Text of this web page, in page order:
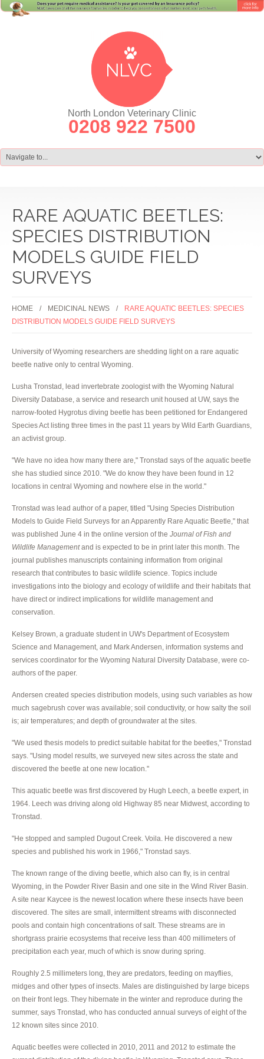
North London Veterinary Clinic
0208 922 7500
RARE AQUATIC BEETLES:
SPECIES DISTRIBUTION
MODELS GUIDE FIELD
SURVEYS
HOME MEDICINAL NEWS
RARE AQUATIC BEETLES: SPECIES
DISTRIBUTION MODELS GUIDE FIELD SURVEYS
University of Wyoming researchers are shedding light on a rare aquatic
beetle native only to central Wyoming.
Lusha Tronstad, lead invertebrate zoologist with the Wyoming Natural
Diversity Database, a service and research unit housed at UW, says the
narrow-footed Hygrotus diving beetle has been petitioned for Endangered
Species Act listing three times in the past 11 years by Wild Earth Guardians,
an activist group.
"We have no idea how many there are," Tronstad says of the aquatic beetle
she has studied since 2010. "We do know they have been found in 12
locations in central Wyoming and nowhere else in the world."
Tronstad was lead author of a paper, titled "Using Species Distribution
Models to Guide Field Surveys for an Apparently Rare Aquatic Beetle," that
was published June 4 in the online version of the Journal of Fish and
Wildlife Managementand is expected to be in print later this month. The
journal publishes manuscripts containing information from original
research that contributes to basic wildlife science. Topics include
investigations into the biology and ecology of wildlife and their habitats that
have direct or indirect implications for wildlife management and
conservation.
Kelsey Brown, a graduate student in UW's Department of Ecosystem
Science and Management, and Mark Andersen, information systems and
services coordinator for the Wyoming Natural Diversity Database, were co-
authors of the paper.
Andersen created species distribution models, using such variables as how
much sagebrush cover was available; soil conductivity, or how salty the soil
is; air temperatures; and depth of groundwater at the sites.
"We used thesis models to predict suitable habitat for the beetles," Tronstad
says. "Using model results, we surveyed new sites across the state and
discovered the beetle at one new location."
This aquatic beetle was first discovered by Hugh Leech, a beetle expert, in
1964. Leech was driving along old Highway 85 near Midwest, according to
Tronstad.
"He stopped and sampled Dugout Creek. Voila. He discovered a new
species and published his work in 1966," Tronstad says.
The known range of the diving beetle, which also can fly, is in central
Wyoming, in the Powder River Basin and one site in the Wind River Basin.
A site near Kaycee is the newest location where these insects have been
discovered. The sites are small, intermittent streams with disconnected
pools and contain high concentrations of salt. These streams are in
shortgrass prairie ecosystems that receive less than 400 millimeters of
precipitation each year, much of which is snow during spring.
Roughly 2.5 millimeters long, they are predators, feeding on mayflies,
midges and other types of insects. Males are distinguished by large biceps
on their front legs. They hibernate in the winter and reproduce during the
summer, says Tronstad, who has conducted annual surveys of eight of the
12 known sites since 2010.
Aquatic beetles were collected in 2010, 2011 and 2012 to estimate the